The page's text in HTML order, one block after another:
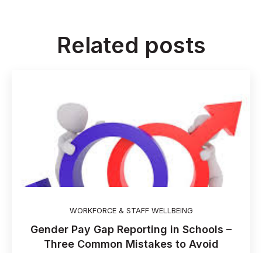
Related posts
WORKFORCE & STAFF WELLBEING
Gender Pay Gap Reporting in Schools –
Three Common Mistakes to Avoid